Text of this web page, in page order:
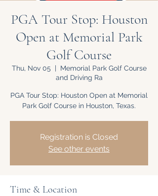
PGA Tour Stop: Houston
Open at Memorial Park
Golf Course
Thu, Nov 05
  |
Memorial Park Golf Course
and Driving Ra
PGA Tour Stop: Houston Open at Memorial
Park Golf Course in Houston, Texas.
Registration is Closed
See other events
Time & Location